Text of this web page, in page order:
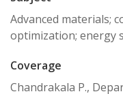
Advanced materials;
optimization; energy
Coverage
Chandrakala P.,